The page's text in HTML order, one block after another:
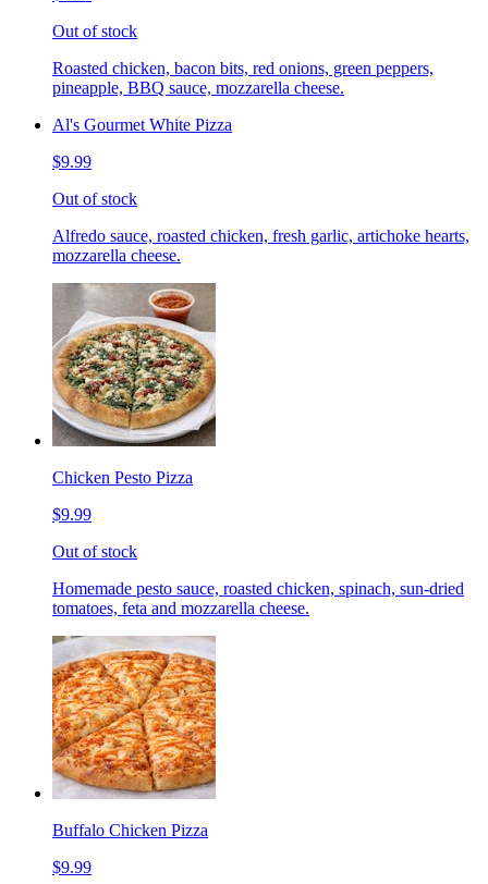
Out of stock
Roasted chicken, bacon bits, red onions, green peppers,
pineapple, BBQ sauce, mozzarella cheese.
Al's Gourmet White Pizza
$9.99
Out of stock
Alfredo sauce, roasted chicken, fresh garlic, artichoke hearts,
mozzarella cheese.
Chicken Pesto Pizza
$9.99
Out of stock
Homemade pesto sauce, roasted chicken, spinach, sun-dried
tomatoes, feta and mozzarella cheese.
Buffalo Chicken Pizza
$9.99